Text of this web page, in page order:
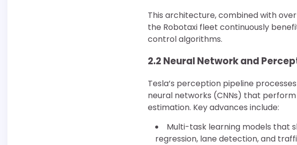
This architecture, combined with
the Robotaxi fleet continuously
control algorithms.
2.2 Neural Network and
Tesla’s perception pipeline
neural networks (CNNs) that
estimation. Key advances include:
Multi-task learning models that
regression, lane detection, and